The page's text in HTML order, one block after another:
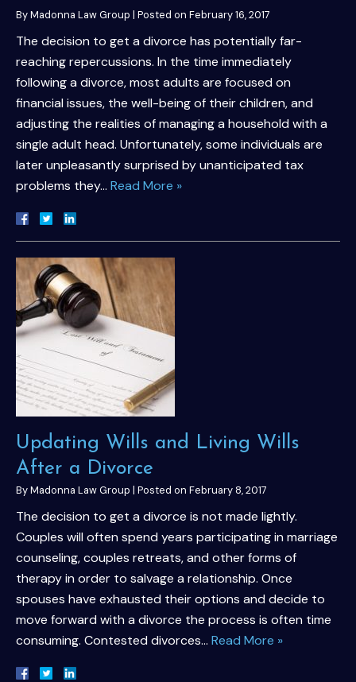
ByMadonna Law Group | Posted on February 16, 2017
The decision to get a divorce has potentially far-
reaching repercussions. In the time immediately
following a divorce, most adults are focused on
financial issues, the well-being of their children, and
adjusting the realities of managing a household with a
single adult head. Unfortunately, some individuals are
later unpleasantly surprised by unanticipated tax
problems they… Read More »
Updating Wills and Living Wills
After a Divorce
ByMadonna Law Group | Posted on February 8, 2017
The decision to get a divorce is not made lightly.
Couples will often spend years participating in marriage
counseling, couples retreats, and other forms of
therapy in order to salvage a relationship. Once
spouses have exhausted their options and decide to
move forward with a divorce the process is often time
consuming. Contested divorces… Read More »